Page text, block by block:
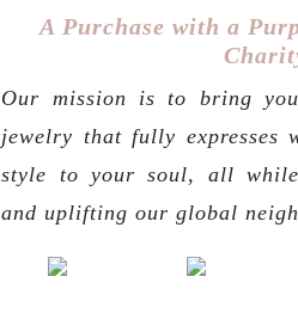
A Purchase with a
Our mission is to bring
jewelry that fully expresses
style to your soul, all
and uplifting our global